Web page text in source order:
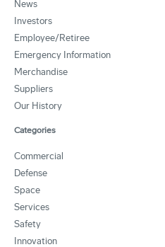
News
Investors
Employee/Retiree
Emergency Information
Merchandise
Suppliers
Our History
Categories
Commercial
Defense
Space
Services
Safety
Innovation